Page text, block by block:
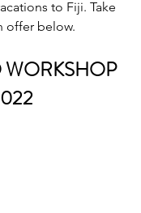
to Fiji. Take
offer below.
WORKSHOP